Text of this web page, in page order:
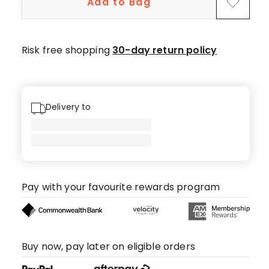
reviews.
Risk free shopping 30-day return policy
Delivery to
Pay with your favourite rewards program
Buy now, pay later on eligible orders